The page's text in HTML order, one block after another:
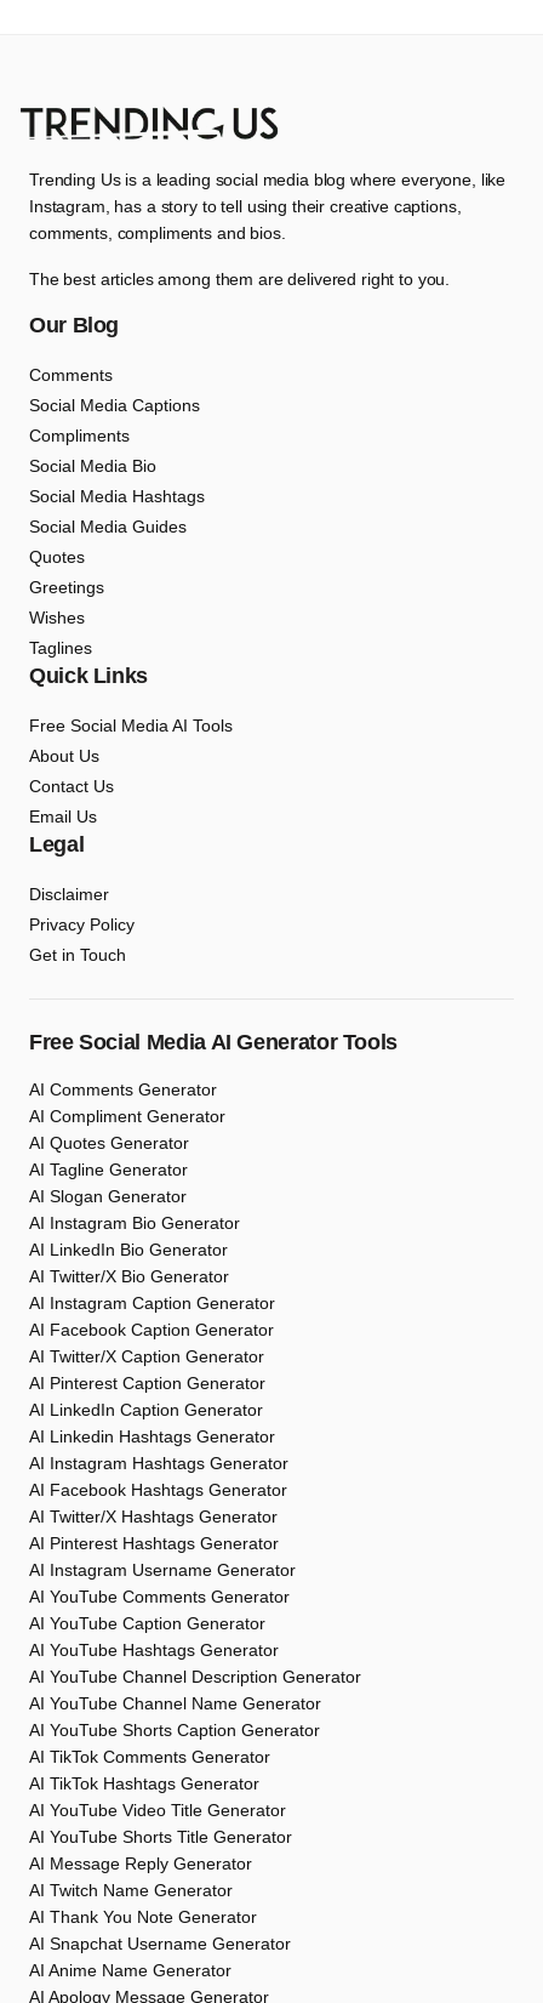
Trending Us is a leading social media blog where everyone, like
Instagram, has a story to tell using their creative captions,
comments, compliments and bios.
The best articles among them are delivered right to you.
Our Blog
Comments
Social Media Captions
Compliments
Social Media Bio
Social Media Hashtags
Social Media Guides
Quotes
Greetings
Wishes
Taglines
Quick Links
Free Social Media AI Tools
About Us
Contact Us
Email Us
Legal
Disclaimer
Privacy Policy
Get in Touch
Free Social Media AI Generator Tools
AI Comments Generator
AI Compliment Generator
AI Quotes Generator
AI Tagline Generator
AI Slogan Generator
AI Instagram Bio Generator
AI LinkedIn Bio Generator
AI Twitter/X Bio Generator
AI Instagram Caption Generator
AI Facebook Caption Generator
AI Twitter/X Caption Generator
AI Pinterest Caption Generator
AI LinkedIn Caption Generator
AI Linkedin Hashtags Generator
AI Instagram Hashtags Generator
AI Facebook Hashtags Generator
AI Twitter/X Hashtags Generator
AI Pinterest Hashtags Generator
AI Instagram Username Generator
AI YouTube Comments Generator
AI YouTube Caption Generator
AI YouTube Hashtags Generator
AI YouTube Channel Description Generator
AI YouTube Channel Name Generator
AI YouTube Shorts Caption Generator
AI TikTok Comments Generator
AI TikTok Hashtags Generator
AI YouTube Video Title Generator
AI YouTube Shorts Title Generator
AI Message Reply Generator
AI Twitch Name Generator
AI Thank You Note Generator
AI Snapchat Username Generator
AI Anime Name Generator
AI Apology Message Generator